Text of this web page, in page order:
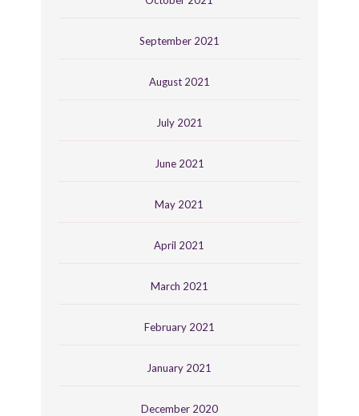
September 2021
August 2021
July 2021
June 2021
May 2021
April 2021
March 2021
February 2021
January 2021
December 2020